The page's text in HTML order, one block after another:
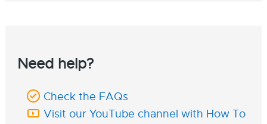
Need help?
Check the FAQs
Visit our YouTube channel with How To